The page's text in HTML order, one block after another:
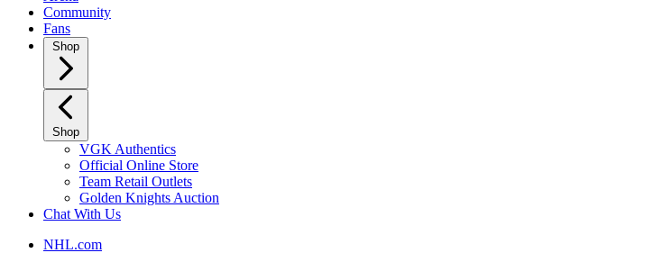
Community
Fans
Shop
Shop
VGK Authentics
Official Online Store
Team Retail Outlets
Golden Knights Auction
Chat With Us
NHL.com